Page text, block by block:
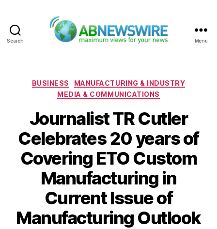
Search Menu
Categories
BUSINESS
MANUFACTURING & INDUSTRY
MEDIA & COMMUNICATIONS
Journalist TR Cutler
Celebrates 20 years of
Covering ETO Custom
Manufacturing in
Current Issue of
Manufacturing Outlook